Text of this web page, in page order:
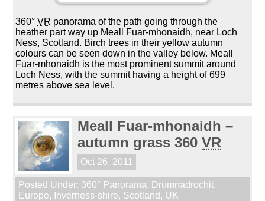
360°VR panorama of the path going through the
heather part way up Meall Fuar-mhonaidh, near Loch
Ness, Scotland. Birch trees in their yellow autumn
colours can be seen down in the valley below. Meall
Fuar-mhonaidh is the most prominent summit around
Loch Ness, with the summit having a height of 699
metres above sea level.
Meall Fuar-mhonaidh –
autumn grass 360VR
Oct 26, 2011
Posted Under: 360° Panorama, Drumnadrochit,
Europe, Inverness-shire, Scotland , UK